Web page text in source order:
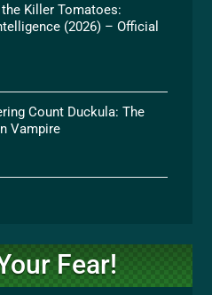
Killer Tomatoes:
(2026) – Official
Count Duckula: The
Vampire
Fear!